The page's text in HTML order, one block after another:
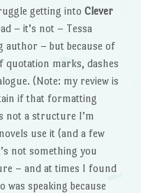
getting into Clever
– it’s not – Tessa
author – but because of
quotation marks, dashes
(Note: my review is
if that formatting
not a structure I’m
use it (and a few
not something you
– and at times I found
was speaking because